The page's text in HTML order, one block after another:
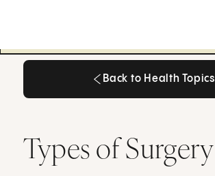
Back to Health Topics
Types of Surgery